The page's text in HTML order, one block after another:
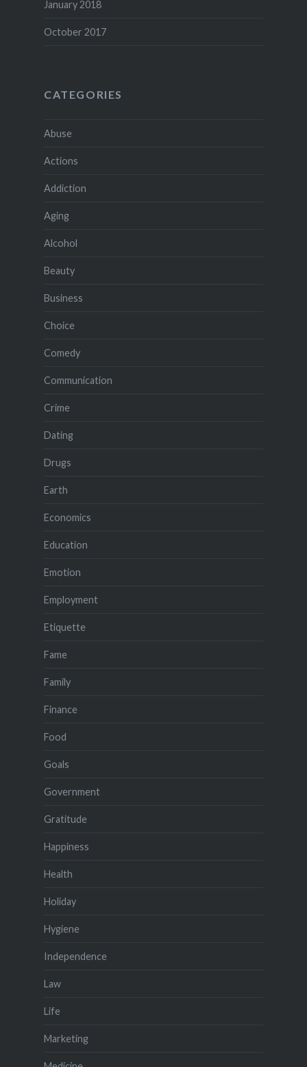
January 2018
October 2017
CATEGORIES
Abuse
Actions
Addiction
Aging
Alcohol
Beauty
Business
Choice
Comedy
Communication
Crime
Dating
Drugs
Earth
Economics
Education
Emotion
Employment
Etiquette
Fame
Family
Finance
Food
Goals
Government
Gratitude
Happiness
Health
Holiday
Hygiene
Independence
Law
Life
Marketing